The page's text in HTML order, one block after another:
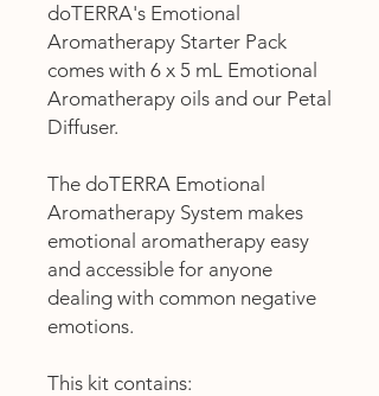
doTERRA's Emotional
Aromatherapy Starter Pack
comes with 6 x 5 mL Emotional
Aromatherapy oils and our Petal
Diffuser.
The doTERRA Emotional
Aromatherapy System makes
emotional aromatherapy easy
and accessible for anyone
dealing with common negative
emotions.
This kit contains: